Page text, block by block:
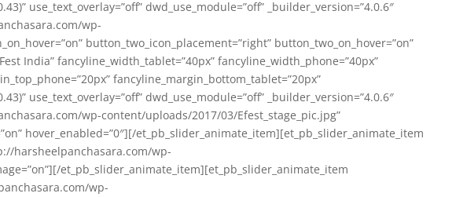
use_text_overlay=”off” dwd_use_module=”off” _builder_version=”4.0.6″
wp-
button_two_icon_placement=”right” button_two_on_hover=”on”
India” fancyline_width_tablet=”40px” fancyline_width_phone=”40px”
fancyline_margin_bottom_tablet=”20px”
use_text_overlay=”off” dwd_use_module=”off” _builder_version=”4.0.6″
wp-content/uploads/2017/03/Efest_stage_pic.jpg”
hover_enabled=”0″][/et_pb_slider_animate_item][et_pb_slider_animate_item
harsheelpanchasara.com/wp-
et_pb_slider_animate_item][et_pb_slider_animate_item
wp-